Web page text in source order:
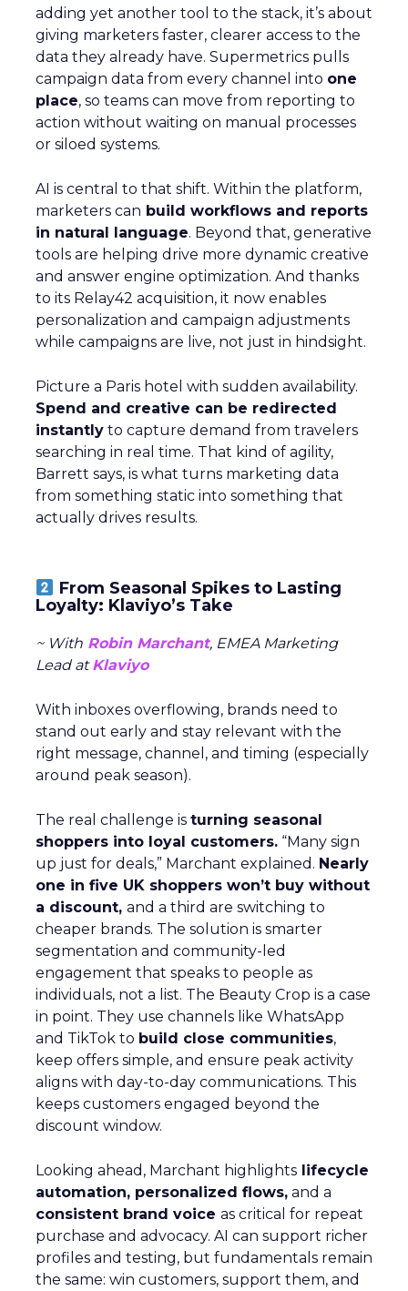
adding yet another tool to the stack, it’s about
giving marketers faster, clearer access to the
data they already have. Supermetrics pulls
campaign data from every channel into one
place, so teams can move from reporting to
action without waiting on manual processes
or siloed systems.
AI is central to that shift. Within the platform,
marketers can build workflows and reports
in natural language. Beyond that, generative
tools are helping drive more dynamic creative
and answer engine optimization. And thanks
to its Relay42 acquisition, it now enables
personalization and campaign adjustments
while campaigns are live, not just in hindsight.
Picture a Paris hotel with sudden availability.
Spend and creative can be redirected
instantly to capture demand from travelers
searching in real time. That kind of agility,
Barrett says, is what turns marketing data
from something static into something that
actually drives results.
From Seasonal Spikes to Lasting
Loyalty: Klaviyo’s Take
~ With Robin Marchant, EMEA Marketing
Lead atKlaviyo
With inboxes overflowing, brands need to
stand out early and stay relevant with the
right message, channel, and timing (especially
around peak season).
The real challenge is turning seasonal
shoppers into loyal customers. “Many sign
up just for deals,” Marchant explained. Nearly
one in five UK shoppers won’t buy without
a discount, and a third are switching to
cheaper brands. The solution is smarter
segmentation and community-led
engagement that speaks to people as
individuals, not a list. The Beauty Crop is a case
in point. They use channels like WhatsApp
and TikTok to build close communities,
keep offers simple, and ensure peak activity
aligns with day-to-day communications. This
keeps customers engaged beyond the
discount window.
Looking ahead, Marchant highlights lifecycle
automation, personalized flows, and a
consistent brand voice as critical for repeat
purchase and advocacy. AI can support richer
profiles and testing, but fundamentals remain
the same: win customers, support them, and